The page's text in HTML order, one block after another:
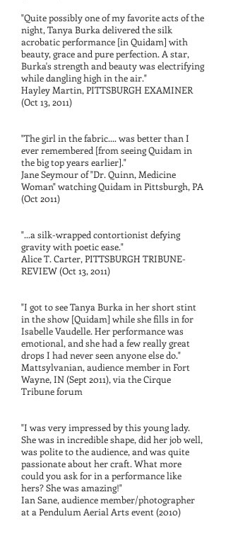
"Quite possibly one of my favorite acts of the
night, Tanya Burka delivered the silk
acrobatic performance [in Quidam] with
beauty, grace and pure perfection. A star,
Burka's strength and beauty was electrifying
while dangling high in the air."
Hayley Martin, PITTSBURGH EXAMINER
(Oct 13, 2011)
"The girl in the fabric.... was better than I
ever remembered [from seeing Quidam in
the big top years earlier]."
Jane Seymour of "Dr. Quinn, Medicine
Woman" watching Quidam in Pittsburgh, PA
(Oct 2011)
"...a silk-wrapped contortionist defying
gravity with poetic ease."
Alice T. Carter, PITTSBURGH TRIBUNE-
REVIEW (Oct 13, 2011)
"I got to see Tanya Burka in her short stint
in the show [Quidam] while she fills in for
Isabelle Vaudelle. Her performance was
emotional, and she had a few really great
drops I had never seen anyone else do."
Mattsylvanian, audience member in Fort
Wayne, IN (Sept 2011), via the Cirque
Tribune forum
"I was very impressed by this young lady.
She was in incredible shape, did her job well,
was polite to the audience, and was quite
passionate about her craft. What more
could you ask for in a performance like
hers? She was amazing!"
Ian Sane, audience member/photographer
at a Pendulum Aerial Arts event (2010)